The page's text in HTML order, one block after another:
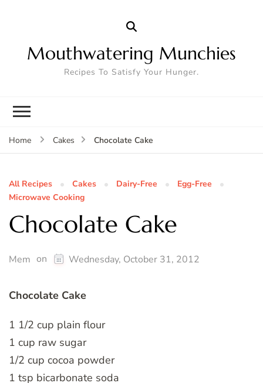
Mouthwatering Munchies
Recipes To Satisfy Your Hunger.
Home Cakes Chocolate Cake
All Recipes Cakes Dairy-Free
Egg-Free
Microwave Cooking
Chocolate Cake
Mem on Wednesday, October 31, 2012
Chocolate Cake
1 1/2 cup plain flour
1 cup raw sugar
1/2 cup cocoa powder
1 tsp bicarbonate soda